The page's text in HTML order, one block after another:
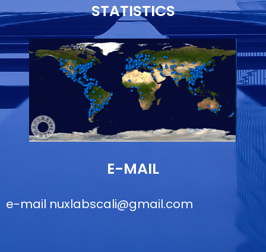
STATISTICS
E-MAIL
e-mail nuxlabscali@gmail.com